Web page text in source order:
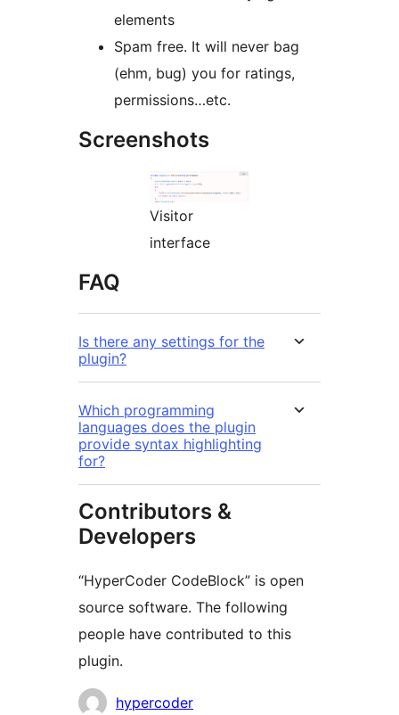
elements
Spam free. It will never bag
(ehm, bug) you for ratings,
permissions…etc.
Screenshots
Visitor
interface
FAQ
Is there any settings for the
plugin?
Which programming
languages does the plugin
provide syntax highlighting
for?
Contributors &
Developers
“HyperCoder CodeBlock” is open
source software. The following
people have contributed to this
plugin.
Contributors
hypercoder